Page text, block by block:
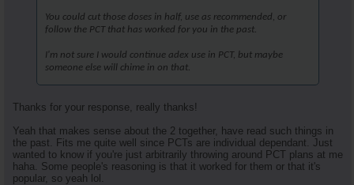
You could cut those doses in half, use as recommended, or
follow the PCT that has worked for you in the past.
I'm not sure I would continue adex use in PCT, but maybe
someone else will chime in on that.
Thanks for your response, really thanks!
Yeah that makes sense about the 2 together, have read such things in
the past. Fits me quite well since PCTs are individual dependant. Just
wanted to know if you're just arbitrarily throwing around PCT plans at me
haha. Some people's reasoning is that it worked for them or that it's
popular, so yeah lol.